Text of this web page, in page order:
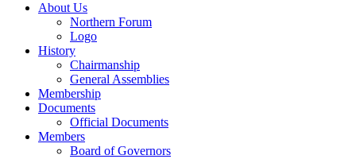
About Us
Northern Forum
Logo
History
Chairmanship
General Assemblies
Membership
Documents
Official Documents
Members
Board of Governors